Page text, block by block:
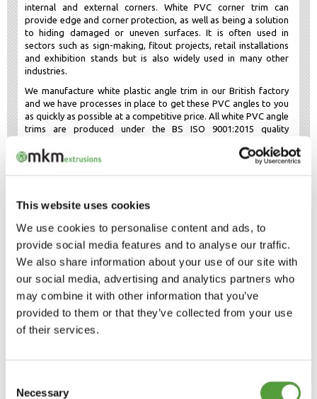
This website uses cookies
We use cookies to personalise content and ads, to
provide social media features and to analyse our traffic.
We also share information about your use of our site with
our social media, advertising and analytics partners who
may combine it with other information that you’ve
provided to them or that they’ve collected from your use
of their services.
Selection
Necessary
internal and external corners. White PVC corner trim can
provide edge and corner protection, as well as being a solution
to hiding damaged or uneven surfaces. It is often used in
sectors such as sign-making, fitout projects, retail installations
and exhibition stands but is also widely used in many other
industries.
We manufacture white plastic angle trim in our British factory
and we have processes in place to get these PVC angles to you
as quickly as possible at a competitive price. All white PVC angle
trims are produced under the BS ISO 9001:2015 quality
Black 90 degree PVC trim
situations or when the profile is not visible such as underground
same purposes aswhite plastic angle trim.
Black PVC angle trim offers a range of solutions, including
covering edges, hiding gaps and corner protection. Let us know
if you are unsure which size to choose and we can post you
plastic trimare manufactured in accordance with the British
Quality Standard ISO 9001:2015 and the British Environment
Standard ISO 14001: 2015. This gives consistent quality and
Plastic angle trim in different